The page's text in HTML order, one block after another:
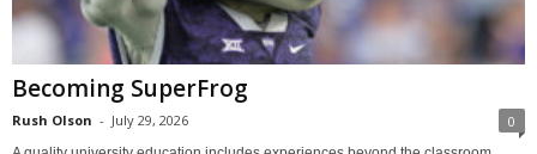
Becoming SuperFrog
Rush Olson - July 29, 2026 0